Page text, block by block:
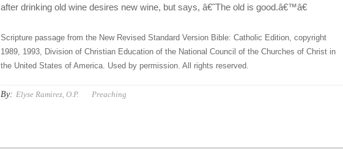
after drinking old wine desires new wine, but says, â€˜The old is good.â€™â€
Scripture passage from the New Revised Standard Version Bible: Catholic Edition, copyright
1989, 1993, Division of Christian Education of the National Council of the Churches of Christ in
the United States of America. Used by permission. All rights reserved.
By: Elyse Ramirez, O.P. Preaching